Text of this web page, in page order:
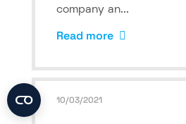
company an...
Read more
10/03/2021